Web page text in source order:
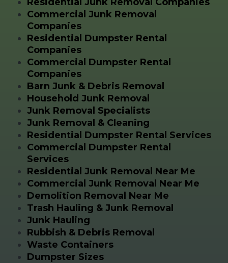
Commercial Junk Removal
Companies
Residential Dumpster Rental
Companies
Commercial Dumpster Rental
Companies
Barn Junk & Debris Removal
Household Junk Removal
Junk Removal Specialists
Junk Removal & Cleaning
Residential Dumpster Rental Services
Commercial Dumpster Rental
Services
Residential Junk Removal Near Me
Commercial Junk Removal Near Me
Demolition Removal Near Me
Trash Hauling & Junk Removal
Junk Hauling
Rubbish & Debris Removal
Waste Containers
Dumpster Sizes